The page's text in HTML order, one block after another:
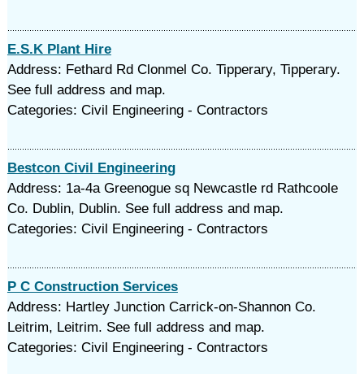
E.S.K Plant Hire
Address: Fethard Rd Clonmel Co. Tipperary, Tipperary.
See full address and map.
Categories: Civil Engineering - Contractors
Bestcon Civil Engineering
Address: 1a-4a Greenogue sq Newcastle rd Rathcoole
Co. Dublin, Dublin. See full address and map.
Categories: Civil Engineering - Contractors
P C Construction Services
Address: Hartley Junction Carrick-on-Shannon Co.
Leitrim, Leitrim. See full address and map.
Categories: Civil Engineering - Contractors